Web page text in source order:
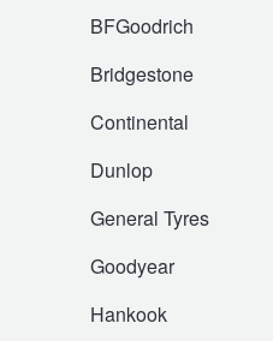
BFGoodrich
Bridgestone
Continental
Dunlop
General Tyres
Goodyear
Hankook
Falken – $300 Cashback
Online Catalogue
4X4 Wheel & Tyre Packages